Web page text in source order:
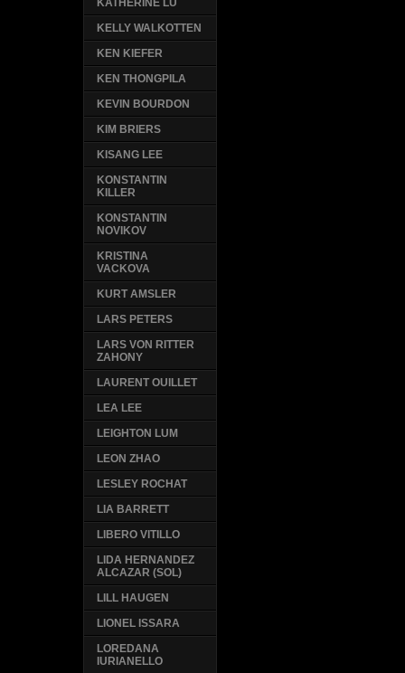
KATHERINE LU
KELLY WALKOTTEN
KEN KIEFER
KEN THONGPILA
KEVIN BOURDON
KIM BRIERS
KISANG LEE
KONSTANTIN
KILLER
KONSTANTIN
NOVIKOV
KRISTINA
VACKOVA
KURT AMSLER
LARS PETERS
LARS VON RITTER
ZAHONY
LAURENT OUILLET
LEA LEE
LEIGHTON LUM
LEON ZHAO
LESLEY ROCHAT
LIA BARRETT
LIBERO VITILLO
LIDA HERNANDEZ
ALCAZAR (SOL)
LILL HAUGEN
LIONEL ISSARA
LOREDANA
IURIANELLO